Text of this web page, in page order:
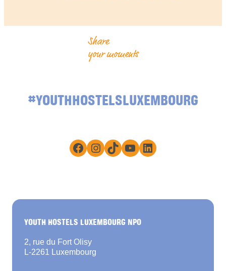
Share
your moments
#YOUTHHOSTELSLUXEMBOURG
Facebook
Instagram
TikTokYouTube
LinkedIn
YOUTH HOSTELS LUXEMBOURG NPO
2, rue du Fort Olisy
L-2261 Luxembourg